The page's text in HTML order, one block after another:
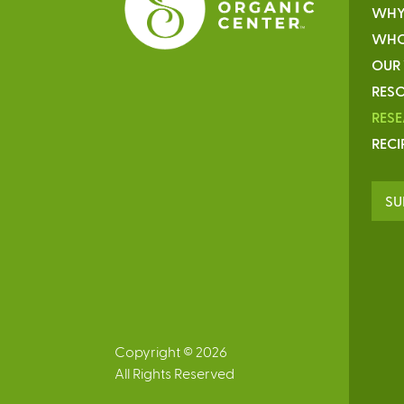
Copyright © 2026
All Rights Reserved